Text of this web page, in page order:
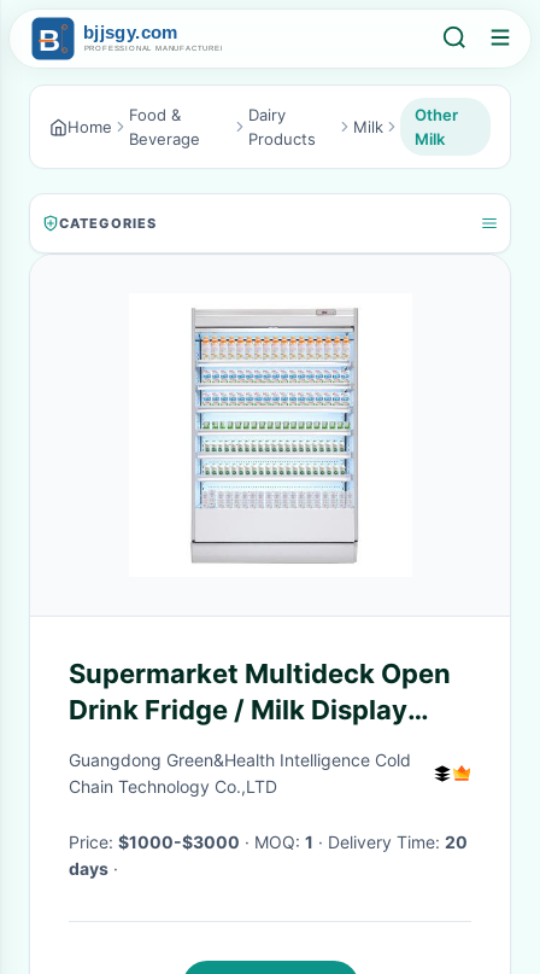
Home
Food &
Beverage
Dairy
Products
Milk
Other
Milk
CATEGORIES
Supermarket Multideck Open
Drink Fridge / Milk Display
Chiller
Guangdong Green&Health Intelligence Cold
Chain Technology Co.,LTD
Price: $1000-$3000 · MOQ: 1 · Delivery Time: 20
days ·